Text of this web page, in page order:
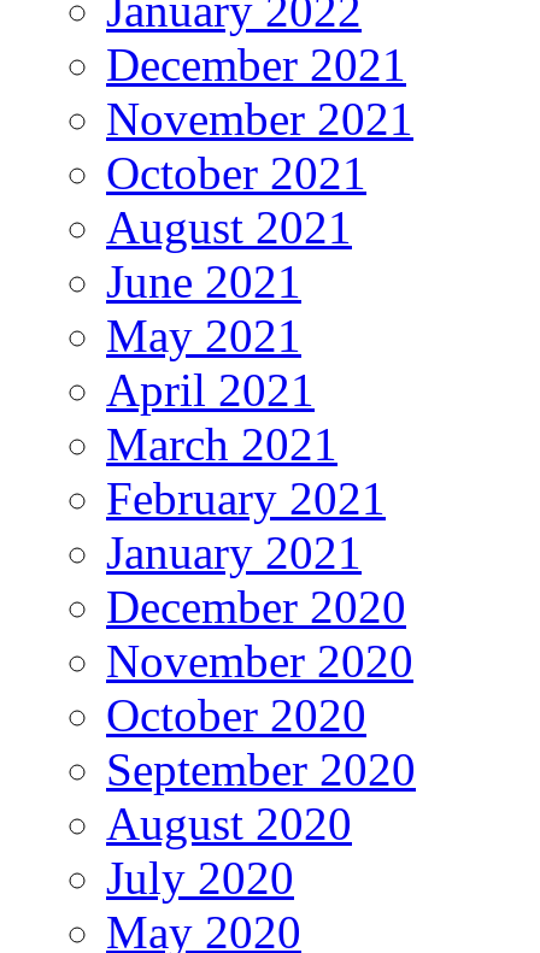
December 2021
November 2021
October 2021
August 2021
June 2021
May 2021
April 2021
March 2021
February 2021
January 2021
December 2020
November 2020
October 2020
September 2020
August 2020
July 2020
May 2020